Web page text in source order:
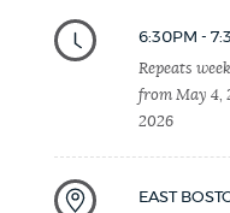
VIEW CITY PROJECTS
Questions? Contact
6:30PM -
Repeats
from May 4,
2026
EAST